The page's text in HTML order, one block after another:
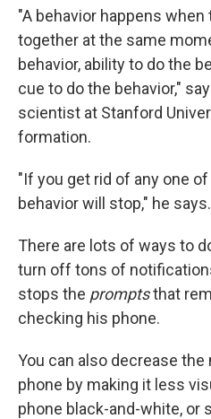
"A behavior happens
together at the same
behavior, ability to do the
cue to do the behavior,"
scientist at Stanford
formation.
"If you get rid of any one
behavior will stop," he says.
There are lots of ways to
turn off tons of
stops the promptsthat
checking his phone.
You can also decrease
phone by making it less
phone black-and-white, or